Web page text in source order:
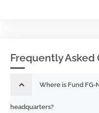
Frequently Asked
Where is Fund FG-
headquarters?